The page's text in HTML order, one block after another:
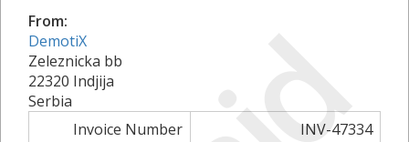
From:
DemotiX
Zeleznicka bb
22320 Indjija
Serbia
Invoice Number
INV-47334